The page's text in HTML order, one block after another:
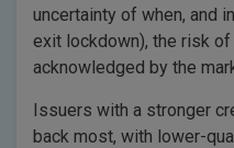
uncertainty of when, and
exit lockdown), the risk
acknowledged by the
Issuers with a stronger
back most, with lower-